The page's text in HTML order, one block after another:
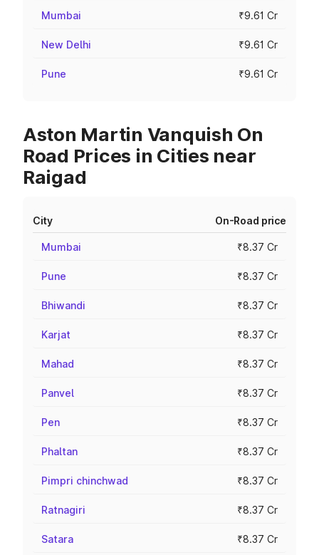
Mumbai ₹9.61 Cr
New Delhi ₹9.61 Cr
Pune ₹9.61 Cr
Aston Martin Vanquish On
Road Prices in Cities near
Raigad
City On-Road price
Mumbai ₹8.37 Cr
Pune ₹8.37 Cr
Bhiwandi ₹8.37 Cr
Karjat ₹8.37 Cr
Mahad ₹8.37 Cr
Panvel ₹8.37 Cr
Pen ₹8.37 Cr
Phaltan ₹8.37 Cr
Pimpri chinchwad ₹8.37 Cr
Ratnagiri ₹8.37 Cr
Satara ₹8.37 Cr